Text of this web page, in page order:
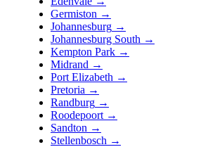
Germiston →
Johannesburg →
Johannesburg South →
Kempton Park →
Midrand →
Port Elizabeth →
Pretoria →
Randburg →
Roodepoort →
Sandton →
Stellenbosch →